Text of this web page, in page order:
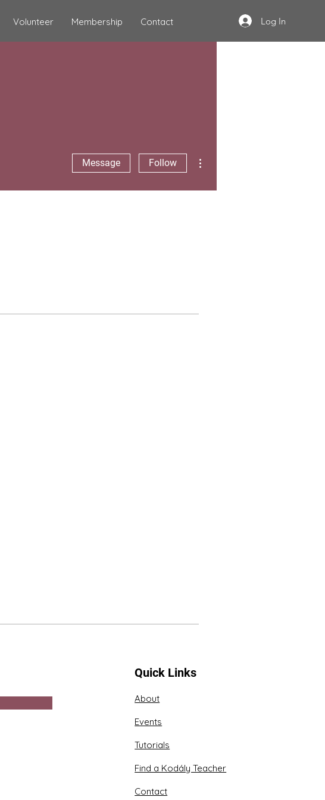
Volunteer Membership Contact Log In
Message Follow
Quick Links
About
Events
Tutorials
Find a Kodály Teacher
Contact